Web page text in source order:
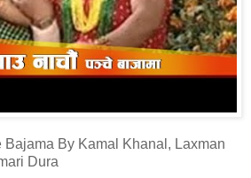
By Kamal Khanal, Laxman
Dura